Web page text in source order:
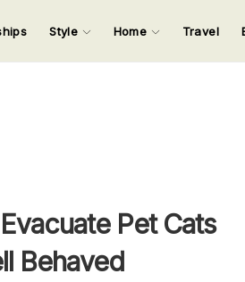
your search keywords and press Enter.
Style Home Travel
Pet Cats
Behaved